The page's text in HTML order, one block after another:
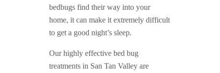
bedbugs find their way into your
home, it can make it extremely difficult
to get a good night’s sleep.
Our highly effective bed bug
treatments in San Tan Valley are